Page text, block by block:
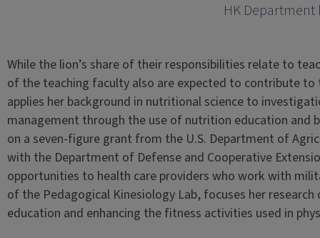
HK Department
While the lion’s share of their responsibilities relate to
of the teaching faculty also are expected to contribute to
applies her background in nutritional science to
management through the use of nutrition education and
on a seven-figure grant from the U.S. Department of
with the Department of Defense and Cooperative
opportunities to health care providers who work with
of the Pedagogical Kinesiology Lab, focuses her
education and enhancing the fitness activities used in